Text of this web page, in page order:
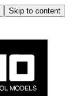
Skip to content